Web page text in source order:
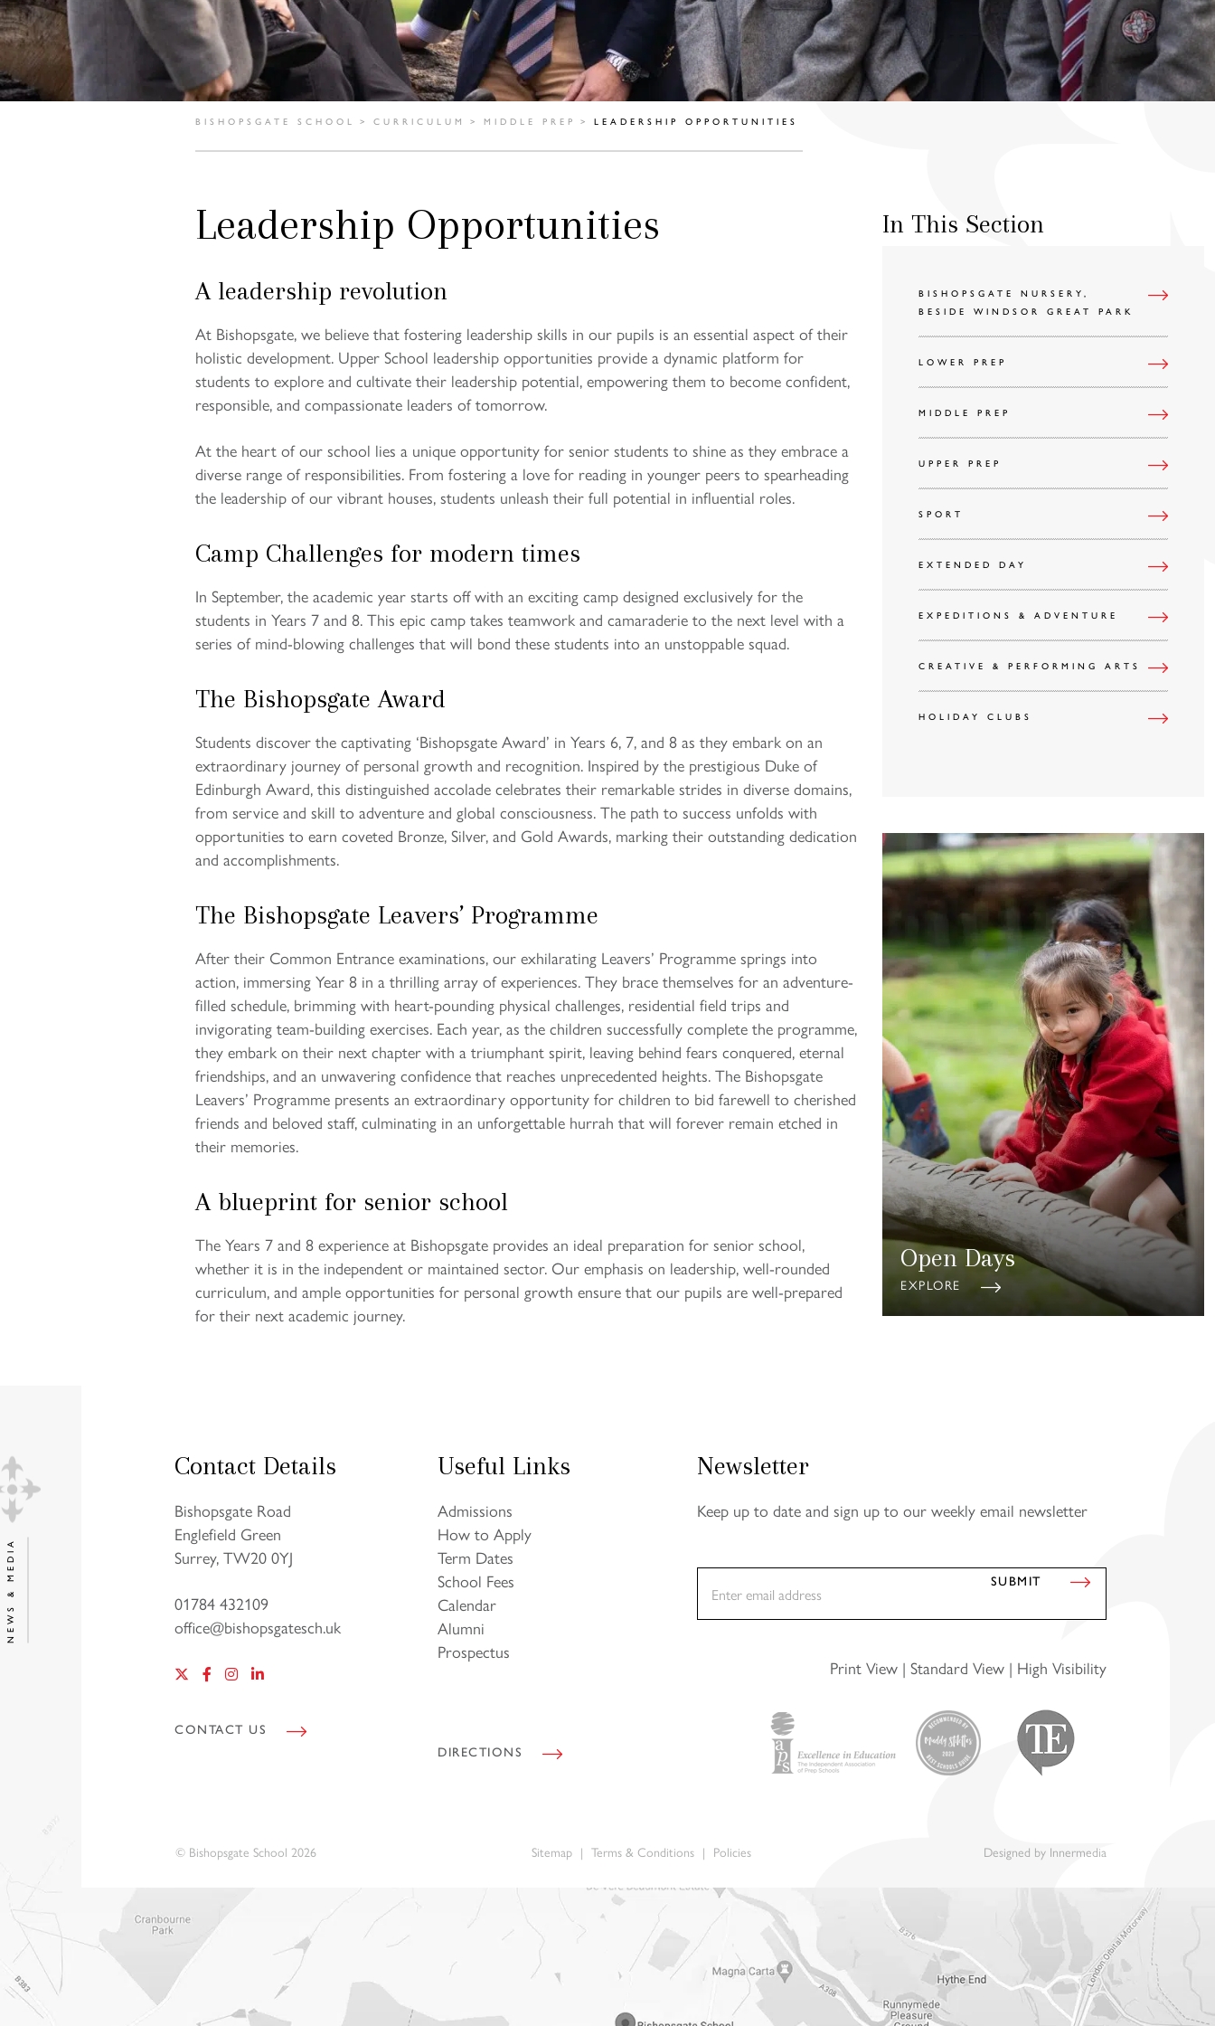
BISHOPSGATE SCHOOL > CURRICULUM > MIDDLE PREP > LEADERSHIP OPPORTUNITIES
Leadership Opportunities
A leadership revolution
At Bishopsgate, we believe that fostering leadership skills in our pupils is an essential aspect of their
holistic development. Upper School leadership opportunities provide a dynamic platform for
students to explore and cultivate their leadership potential, empowering them to become confident,
responsible, and compassionate leaders of tomorrow.
At the heart of our school lies a unique opportunity for senior students to shine as they embrace a
diverse range of responsibilities. From fostering a love for reading in younger peers to spearheading
the leadership of our vibrant houses, students unleash their full potential in influential roles.
Camp Challenges for modern times
In September, the academic year starts off with an exciting camp designed exclusively for the
students in Years 7 and 8. This epic camp takes teamwork and camaraderie to the next level with a
series of mind-blowing challenges that will bond these students into an unstoppable squad.
The Bishopsgate Award
Students discover the captivating ‘Bishopsgate Award’ in Years 6, 7, and 8 as they embark on an
extraordinary journey of personal growth and recognition. Inspired by the prestigious Duke of
Edinburgh Award, this distinguished accolade celebrates their remarkable strides in diverse domains,
from service and skill to adventure and global consciousness. The path to success unfolds with
opportunities to earn coveted Bronze, Silver, and Gold Awards, marking their outstanding dedication
and accomplishments.
The Bishopsgate Leavers’ Programme
After their Common Entrance examinations, our exhilarating Leavers’ Programme springs into
action, immersing Year 8 in a thrilling array of experiences. They brace themselves for an adventure-
filled schedule, brimming with heart-pounding physical challenges, residential field trips and
invigorating team-building exercises. Each year, as the children successfully complete the programme,
they embark on their next chapter with a triumphant spirit, leaving behind fears conquered, eternal
friendships, and an unwavering confidence that reaches unprecedented heights. The Bishopsgate
Leavers’ Programme presents an extraordinary opportunity for children to bid farewell to cherished
friends and beloved staff, culminating in an unforgettable hurrah that will forever remain etched in
their memories.
A blueprint for senior school
The Years 7 and 8 experience at Bishopsgate provides an ideal preparation for senior school,
whether it is in the independent or maintained sector. Our emphasis on leadership, well-rounded
curriculum, and ample opportunities for personal growth ensure that our pupils are well-prepared
for their next academic journey.
In This Section
BISHOPSGATE NURSERY,
BESIDE WINDSOR GREAT PARK
LOWER PREP
MIDDLE PREP
UPPER PREP
SPORT
EXTENDED DAY
EXPEDITIONS & ADVENTURE
CREATIVE & PERFORMING ARTS
HOLIDAY CLUBS
Open Days
EXPLORE
NEWS & MEDIA
Contact Details
Bishopsgate Road
Englefield Green
Surrey, TW20 0YJ
01784 432109
office@bishopsgatesch.uk
CONTACT US
Useful Links
Admissions
How to Apply
Term Dates
School Fees
Calendar
Alumni
Prospectus
DIRECTIONS
Newsletter
Keep up to date and sign up to our weekly email newsletter
SUBMIT
Print View |Standard View | High Visibility
© Bishopsgate School 2026 Sitemap | Terms & Conditions | Policies Designed by Innermedia